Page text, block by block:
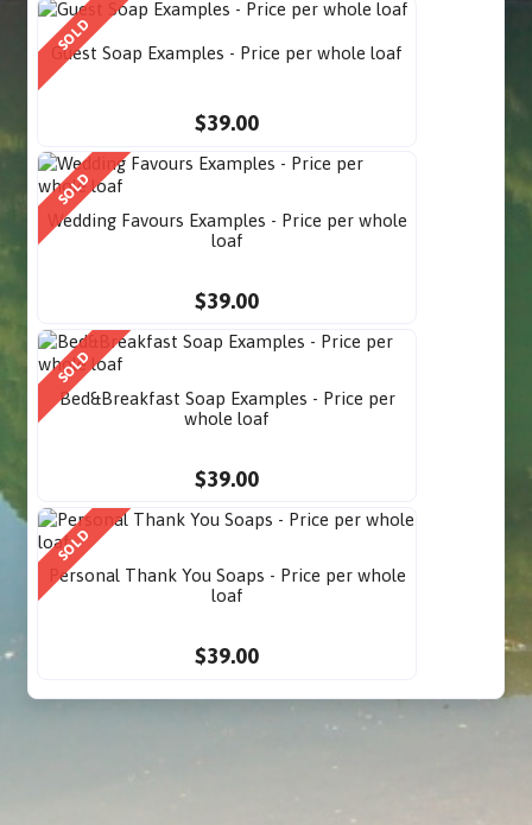
SOLD
Guest Soap Examples - Price per whole loaf
$39.00
SOLD
Wedding Favours Examples - Price per whole
loaf
$39.00
SOLD
Bed&Breakfast Soap Examples - Price per
whole loaf
$39.00
SOLD
Personal Thank You Soaps - Price per whole
loaf
$39.00